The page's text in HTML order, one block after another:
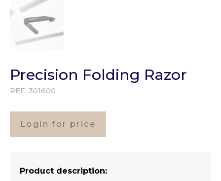
Precision Folding Razor
REF: 301600
Login for price
Product description: